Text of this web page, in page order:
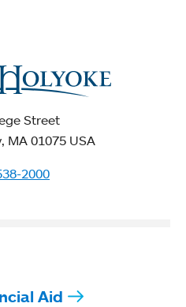
Street
MA 01075 USA
2000
Aid